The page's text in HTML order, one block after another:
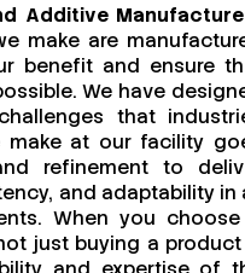
Additive
make are
benefit and ensure
We have
that
make at our facility
refinement to
and adaptability in
When you
just buying a